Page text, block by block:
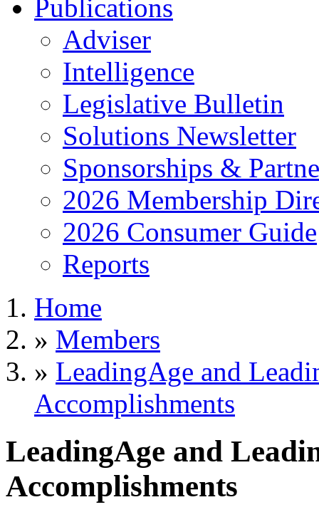
Publications
Adviser
Intelligence
Legislative Bulletin
Solutions Newsletter
Sponsorships &
2026 Membership
2026 Consumer Guide
Reports
Home
» Members
» LeadingAge and
Accomplishments
LeadingAge and
Accomplishments